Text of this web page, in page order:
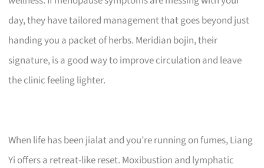
day, they have tailored management that goes beyond just
handing you a packet of herbs. Meridian bojin, their
signature, is a good way to improve circulation and leave
the clinic feeling lighter.
When life has been jialat and you’re running on fumes, Liang
Yi offers a retreat-like reset. Moxibustion and lymphatic